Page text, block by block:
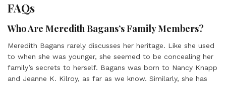
FAQs
Who Are Meredith Bagans’s Family Members?
Meredith Bagans rarely discusses her heritage. Like she used
to when she was younger, she seemed to be concealing her
family’s secrets to herself. Bagans was born to Nancy Knapp
and Jeanne K. Kilroy, as far as we know. Similarly, she has